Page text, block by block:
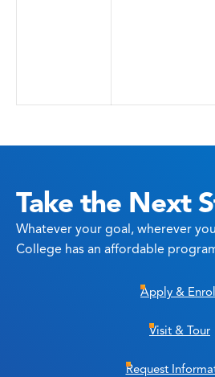
Take the Next
Whatever your goal, wherever
College has an affordable
Apply & Enroll
Visit & Tour
Request